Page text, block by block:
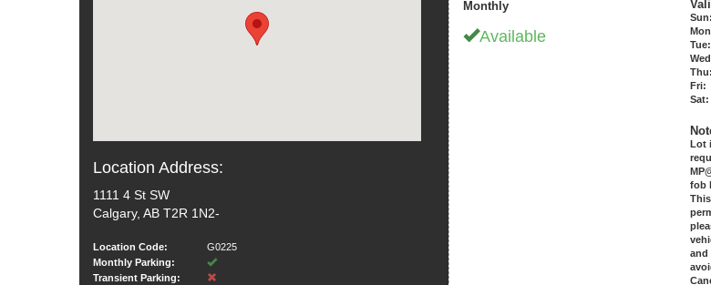
Location Address:
1111 4 St SW
Calgary, AB T2R 1N2-
Location Code:
G0225
Monthly Parking:
Transient Parking:
Monthly
Available
Sun:
Tue:
Thu:
Fri:
Sat:
Lot
fob
and